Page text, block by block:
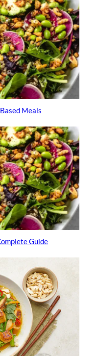
Meals
Guide